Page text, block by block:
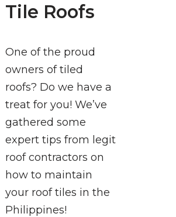
Tile Roofs
One of the proud
owners of tiled
roofs? Do we have a
treat for you! We’ve
gathered some
expert tips from legit
roof contractors on
how to maintain
your roof tiles in the
Philippines!